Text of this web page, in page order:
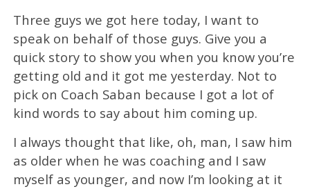
Three guys we got here today, I want to
speak on behalf of those guys. Give you a
quick story to show you when you know you’re
getting old and it got me yesterday. Not to
pick on Coach Saban because I got a lot of
kind words to say about him coming up.
I always thought that like, oh, man, I saw him
as older when he was coaching and I saw
myself as younger, and now I’m looking at it